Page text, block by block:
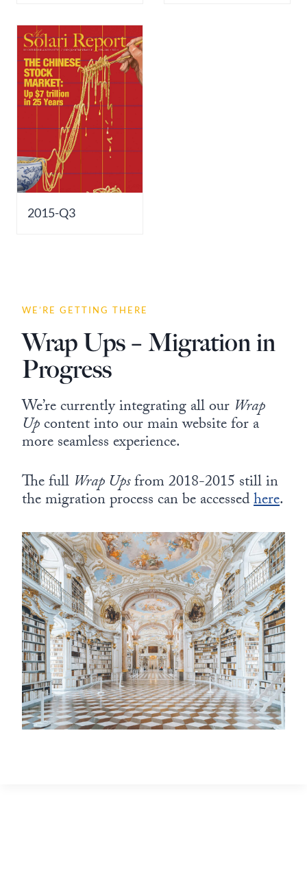
2015-Q3
WE’RE GETTING THERE
Wrap Ups – Migration in
Progress
We’re currently integrating all our Wrap
Upcontent into our main website for a
more seamless experience.
The full Wrap Upsfrom 2018-2015 still in
the migration process can be accessedhere.